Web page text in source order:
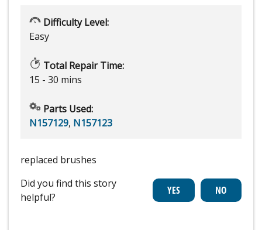
Difficulty Level:
Easy
Total Repair Time:
15 - 30 mins
Parts Used:
N157129, N157123
replaced brushes
Did you find this story
helpful?